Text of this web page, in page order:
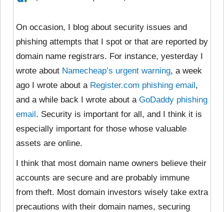
On occasion, I blog about security issues and
phishing attempts that I spot or that are reported by
domain name registrars. For instance, yesterday I
wrote about Namecheap’s urgent warning, a week
ago I wrote about a Register.com phishing email,
and a while back I wrote about a GoDaddy phishing
email. Security is important for all, and I think it is
especially important for those whose valuable
assets are online.
I think that most domain name owners believe their
accounts are secure and are probably immune
from theft. Most domain investors wisely take extra
precautions with their domain names, securing